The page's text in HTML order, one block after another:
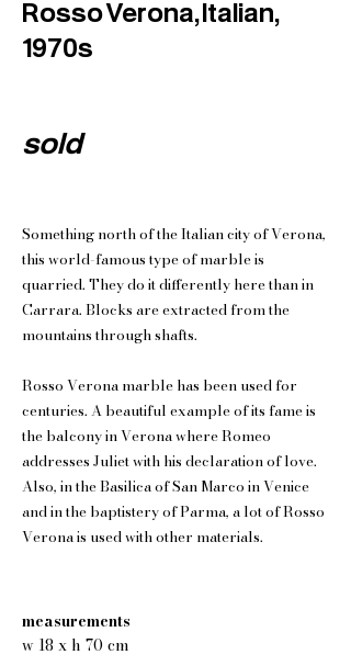
Rosso Verona, Italian,
1970s
sold
Something north of the Italian city of Verona,
this world-famous type of marble is
quarried. They do it differently here than in
Carrara. Blocks are extracted from the
mountains through shafts.
Rosso Verona marble has been used for
centuries. A beautiful example of its fame is
the balcony in Verona where Romeo
addresses Juliet with his declaration of love.
Also, in the Basilica of San Marco in Venice
and in the baptistery of Parma, a lot of Rosso
Verona is used with other materials.
measurements
w 18 x h 70 cm